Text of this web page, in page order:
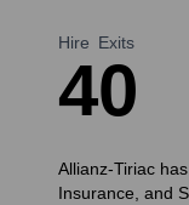
Hire
4
Exits
0
Allianz-Tiriac
Insurance, and